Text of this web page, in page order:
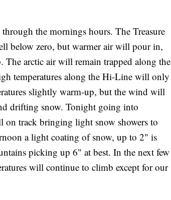
the mornings hours. The Treasure
below zero, but warmer air will pour in,
arctic air will remain trapped along the
temperatures along the Hi-Line will only
slightly warm-up, but the wind will
drifting snow. Tonight going into
on track bringing light snow showers to
a light coating of snow, up to 2" is
picking up 6" at best. In the next few
will continue to climb except for our